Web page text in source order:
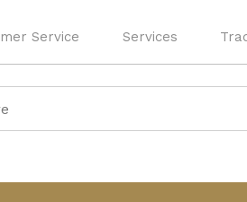
Service Services